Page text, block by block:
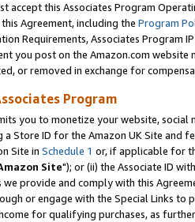
accept this Associates Program
Agreement, including the Program
Requirements, Associates Program
you post on the Amazon.com
or removed in exchange for
Program
you to monetize your website,
Store ID for the Amazon UK Site and
Site in Schedule 1 or, if applicable for
Site"); or (ii) the Associate ID
provide and comply with this
or engage with the Special Links
for qualifying purchases, as